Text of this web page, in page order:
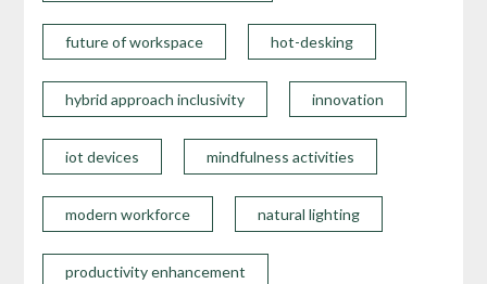
future of workspace hot-desking
hybrid approach inclusivity innovation
iot devices mindfulness activities
modern workforce natural lighting
productivity enhancement